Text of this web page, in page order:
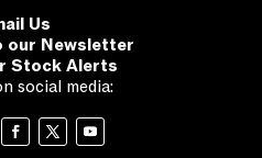
Us
our Newsletter
Stock Alerts
social media: